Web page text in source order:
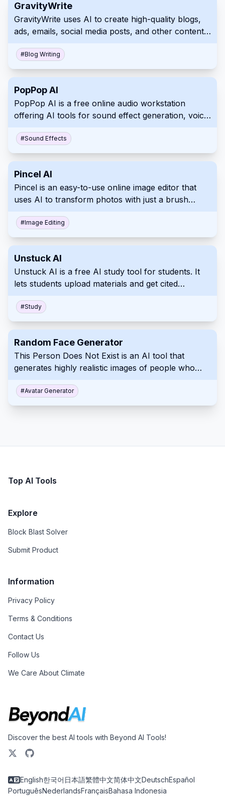
GravityWrite
GravityWrite uses AI to create high-quality blogs,
ads, emails, social media posts, and other content
#Blog Writing
PopPop AI
PopPop AI is a free online audio workstation
offering AI tools for sound effect generation, voice
removal.
#Sound Effects
Pincel AI
Pincel is an easy-to-use online image editor that
uses AI to transform photos with just a brush
#Image Editing
Unstuck AI
Unstuck AI is a free AI study tool for students. It
lets students upload materials and get cited
#Study
Random Face Generator
This Person Does Not Exist is an AI tool that
generates highly realistic images of people who
machine learning's capabilities in image synthesis.
#Avatar Generator
Top AI Tools
Explore
Block Blast Solver
Submit Product
Information
Privacy Policy
Terms & Conditions
Contact Us
Follow Us
We Care About Climate
Discover the best AI tools with Beyond AI Tools!
English한국어 日本語繁體中文简体中文DeutschEspañol
PortuguêsNederlandsFrançaisBahasa Indonesia